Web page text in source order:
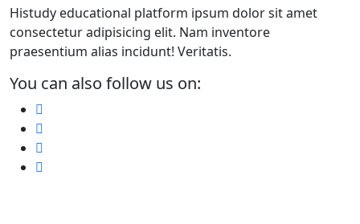
Histudy educational platform ipsum dolor sit amet
consectetur adipisicing elit. Nam inventore
praesentium alias incidunt! Veritatis.
You can also follow us on: